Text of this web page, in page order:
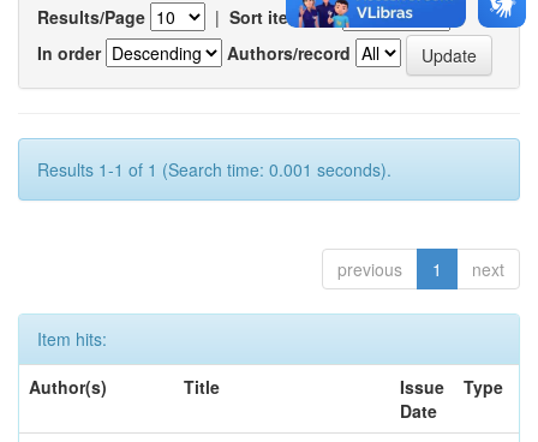
Results/Page | Sort items by
In order
Authors/record
Results 1-1 of 1 (Search time: 0.001 seconds).
previous 1 next
Item hits:
Author(s)
Title
Issue
Date
Type